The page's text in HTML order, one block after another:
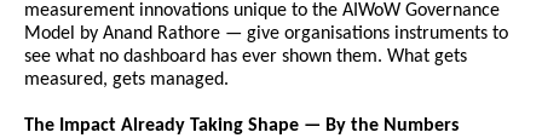
measurement innovations unique to the AIWoW Governance
Model by Anand Rathore — give organisations instruments to
see what no dashboard has ever shown them. What gets
measured, gets managed.
The Impact Already Taking Shape — By the Numbers